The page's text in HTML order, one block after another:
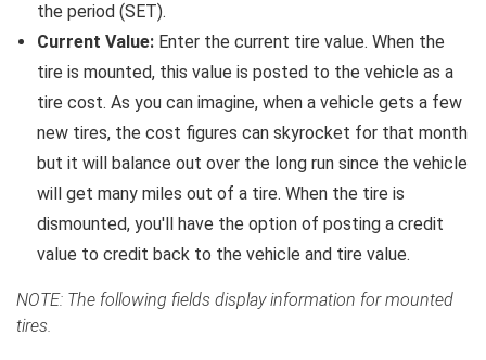
the period (SET).
Current Value: Enter the current tire value. When the
tire is mounted, this value is posted to the vehicle as a
tire cost. As you can imagine, when a vehicle gets a few
new tires, the cost figures can skyrocket for that month
but it will balance out over the long run since the vehicle
will get many miles out of a tire. When the tire is
dismounted, you'll have the option of posting a credit
value to credit back to the vehicle and tire value.
NOTE: The following fields display information for mounted
tires.